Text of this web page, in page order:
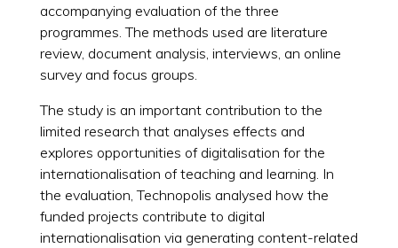
accompanying evaluation of the three
programmes. The methods used are literature
review, document analysis, interviews, an online
survey and focus groups.
The study is an important contribution to the
limited research that analyses effects and
explores opportunities of digitalisation for the
internationalisation of teaching and learning. In
the evaluation, Technopolis analysed how the
funded projects contribute to digital
internationalisation via generating content-related